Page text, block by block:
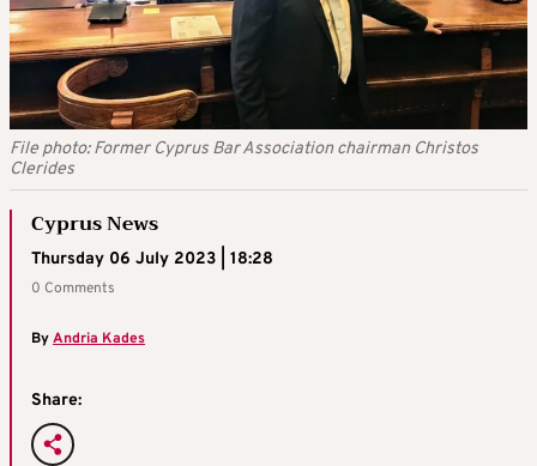
File photo: Former Cyprus Bar Association chairman Christos
Clerides
Cyprus News
Thursday 06 July 2023 | 18:28
0 Comments
ByAndria Kades
Share: